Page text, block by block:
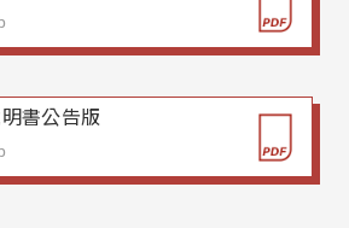
書公告版